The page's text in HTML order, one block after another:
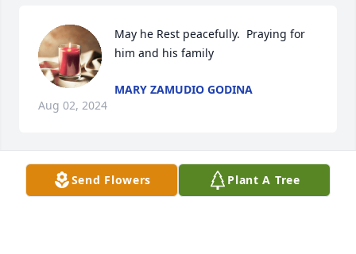
May he Rest peacefully.  Praying for
him and his family
MARY ZAMUDIO GODINA
Aug 02, 2024
Send Flowers Plant A Tree